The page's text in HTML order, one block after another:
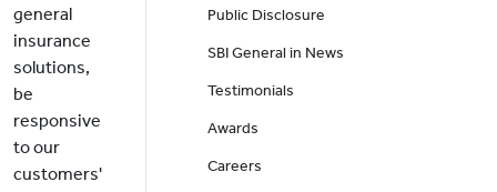
general
insurance
solutions,
be
responsive
to our
customers'
Public Disclosure
SBI General in News
Testimonials
Awards
Careers